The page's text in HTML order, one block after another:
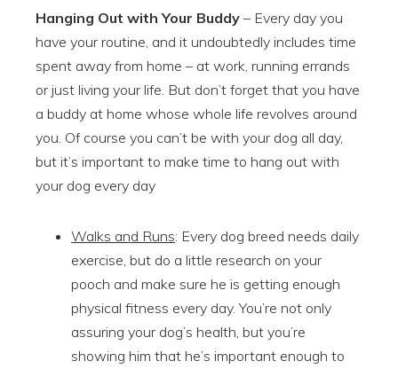
Hanging Out with Your Buddy – Every day you
have your routine, and it undoubtedly includes time
spent away from home – at work, running errands
or just living your life. But don’t forget that you have
a buddy at home whose whole life revolves around
you. Of course you can’t be with your dog all day,
but it’s important to make time to hang out with
your dog every day
Walks and Runs: Every dog breed needs daily
exercise, but do a little research on your
pooch and make sure he is getting enough
physical fitness every day. You’re not only
assuring your dog’s health, but you’re
showing him that he’s important enough to